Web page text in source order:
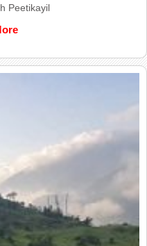
Peetikayil